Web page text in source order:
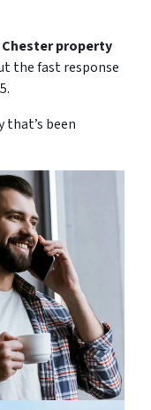
property
the fast response
been